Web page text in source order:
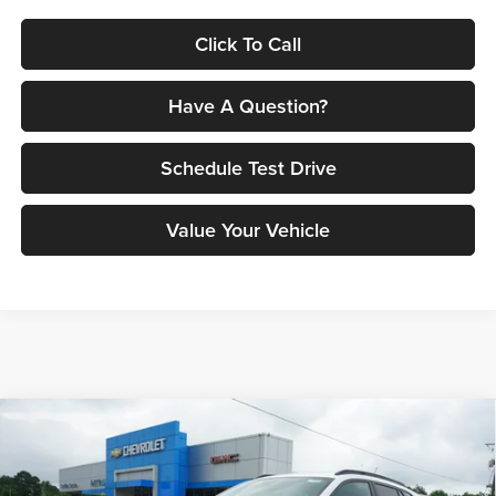
Click To Call
Have A Question?
Schedule Test Drive
Value Your Vehicle
Chevrolet Trax2RS
Petrus Chevrolet
$29,560
PETRUS SALE PRICE
Compare Vehicle